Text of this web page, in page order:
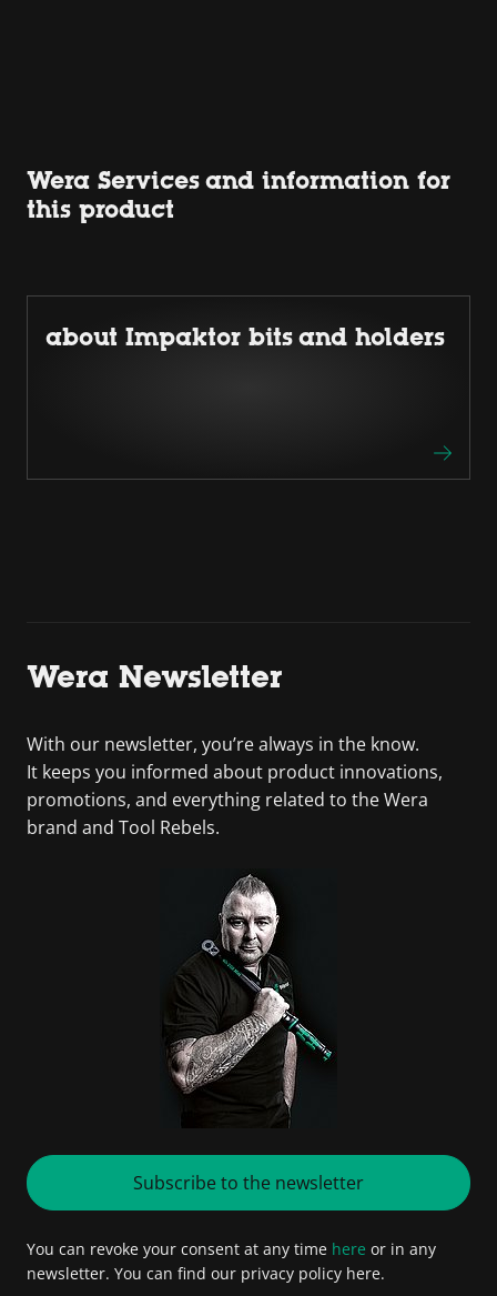
Wera Services and information for
this product
about Impaktor bits and holders
Wera Newsletter
With our newsletter, you’re always in the know.
It keeps you informed about product innovations,
promotions, and everything related to the Wera
brand and Tool Rebels.
Subscribe to the newsletter
You can revoke your consent at any time here or in any
newsletter. You can find our privacy policy here.